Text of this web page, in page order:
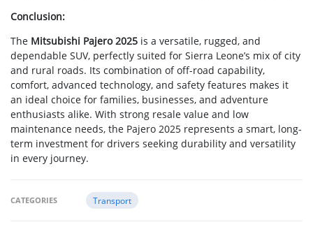
Conclusion:
The Mitsubishi Pajero 2025 is a versatile, rugged, and
dependable SUV, perfectly suited for Sierra Leone’s mix of city
and rural roads. Its combination of off-road capability,
comfort, advanced technology, and safety features makes it
an ideal choice for families, businesses, and adventure
enthusiasts alike. With strong resale value and low
maintenance needs, the Pajero 2025 represents a smart, long-
term investment for drivers seeking durability and versatility
in every journey.
CATEGORIES Transport